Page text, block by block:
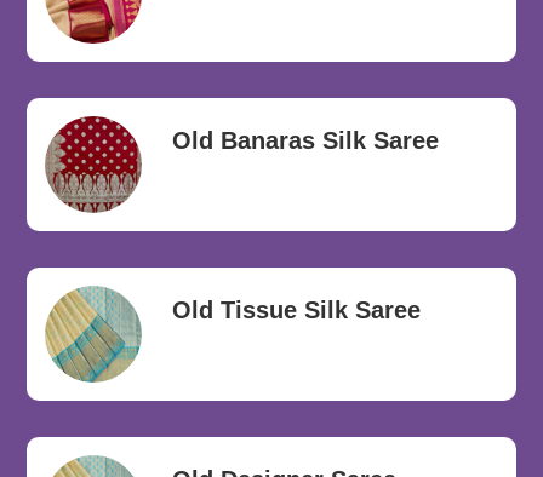
Old Banaras Silk Saree
Old Tissue Silk Saree